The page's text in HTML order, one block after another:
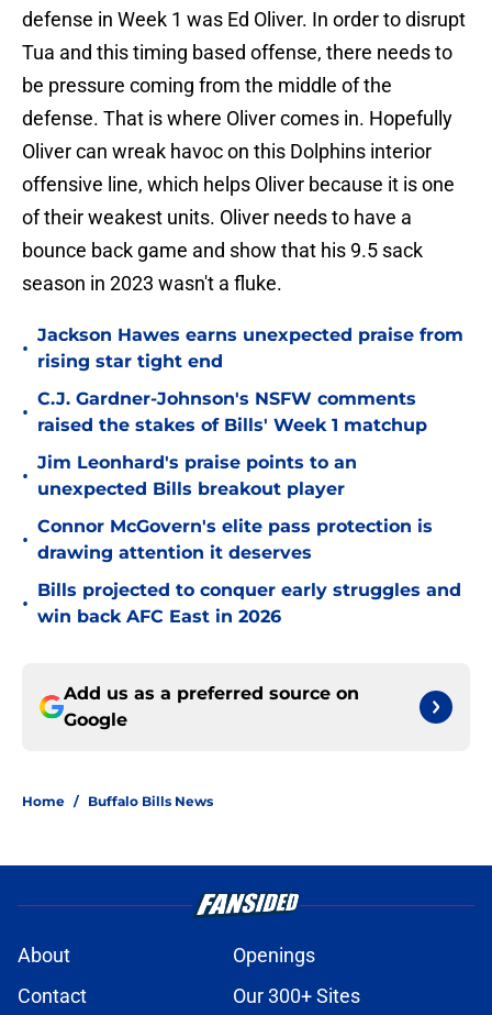
defense in Week 1 was Ed Oliver. In order to disrupt
Tua and this timing based offense, there needs to
be pressure coming from the middle of the
defense. That is where Oliver comes in. Hopefully
Oliver can wreak havoc on this Dolphins interior
offensive line, which helps Oliver because it is one
of their weakest units. Oliver needs to have a
bounce back game and show that his 9.5 sack
season in 2023 wasn't a fluke.
•
Jackson Hawes earns unexpected praise from
rising star tight end
•
C.J. Gardner-Johnson's NSFW comments
raised the stakes of Bills' Week 1 matchup
•
Jim Leonhard's praise points to an
unexpected Bills breakout player
•
Connor McGovern's elite pass protection is
drawing attention it deserves
•
Bills projected to conquer early struggles and
win back AFC East in 2026
Add us as a preferred source on
Google
Home / Buffalo Bills News
About
Openings
Contact
Our 300+ Sites